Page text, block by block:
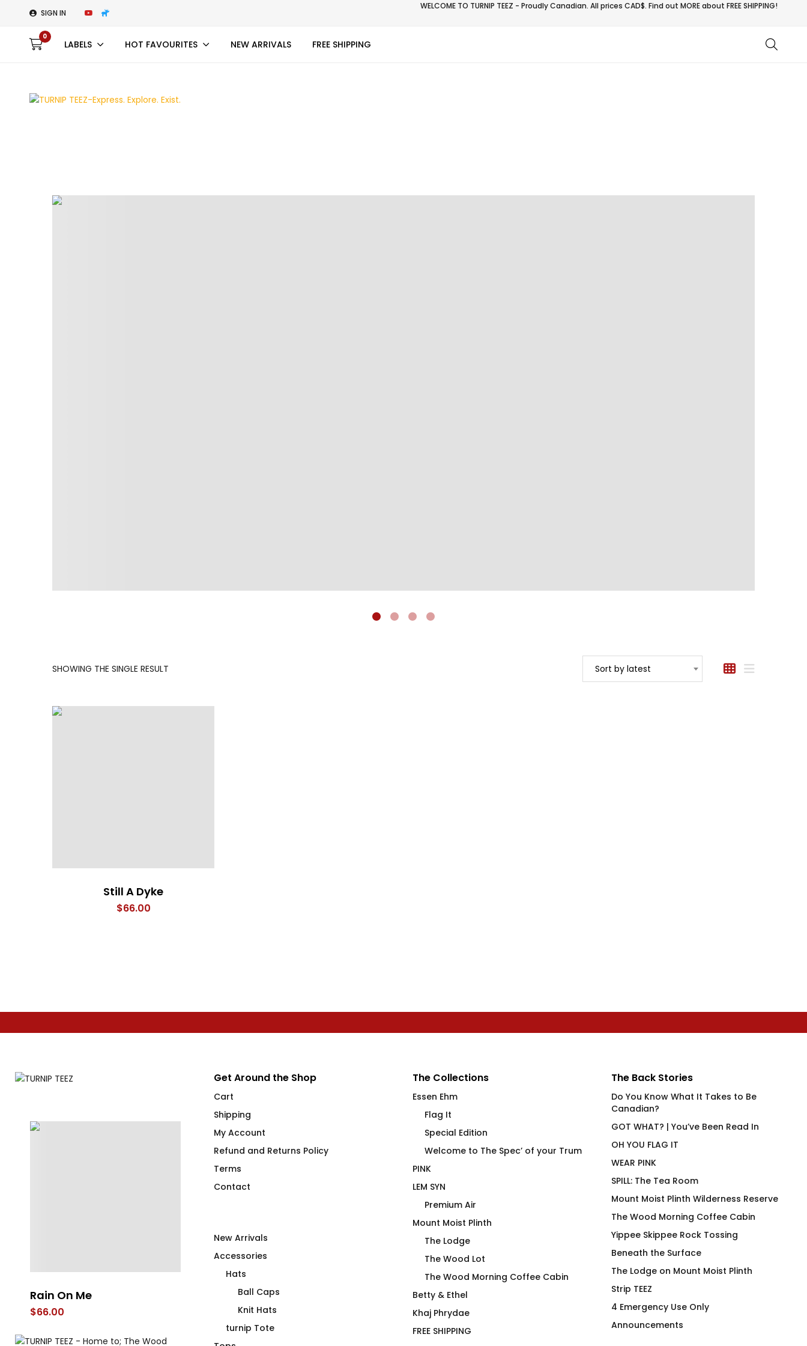
SIGN IN
WELCOME TO TURNIP TEEZ - Proudly Canadian. All prices CAD$. Find out MORE aboutFREE SHIPPING!
0
LABELS HOT FAVOURITES NEW ARRIVALS FREE SHIPPING
SHOWING THE SINGLE RESULT Sort by latest
Still A Dyke
$66.00
Rain On Me
$66.00
Under Cover Gamer
Premium Air Transport
Premium Crew Pullover
Fitted T-Shirt
Get Around the Shop
Cart
Shipping
My Account
Refund and Returns Policy
Terms
Contact
New Arrivals
Accessories
Hats
Ball Caps
Knit Hats
turnip Tote
The Collections
Essen Ehm
Flag It
Special Edition
Welcome to The Spec’ of your Trum
PINK
LEM SYN
Premium Air
Mount Moist Plinth
The Lodge
The Wood Lot
The Wood Morning Coffee Cabin
Betty & Ethel
Khaj Phrydae
FREE SHIPPING
The Back Stories
Do You Know What It Takes to Be
Canadian?
GOT WHAT? | You’ve Been Read In
OH YOU FLAG IT
WEAR PINK
SPILL: The Tea Room
Mount Moist Plinth Wilderness Reserve
The Wood Morning Coffee Cabin
Yippee Skippee Rock Tossing
Beneath the Surface
The Lodge on Mount Moist Plinth
Strip TEEZ
4 Emergency Use Only
Announcements